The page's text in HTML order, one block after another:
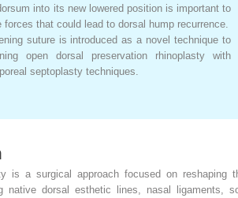
into its new lowered position is important to
that could lead to dorsal hump recurrence.
suture is introduced as a novel technique to
open dorsal preservation rhinoplasty with
septoplasty techniques.
is a surgical approach focused on reshaping
native dorsal esthetic lines, nasal ligaments,